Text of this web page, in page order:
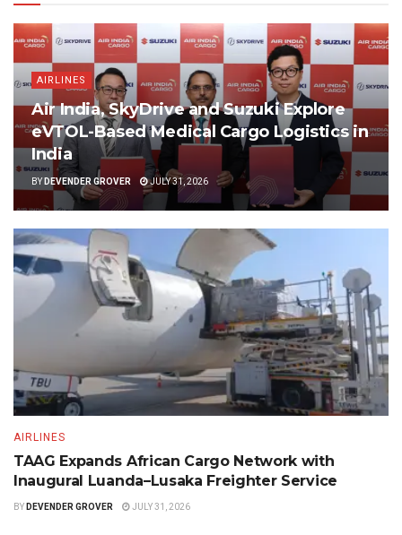
AIRLINES
Air India, SkyDrive and Suzuki Explore
eVTOL-Based Medical Cargo Logistics in
India
BY DEVENDER GROVER JULY 31, 2026
AIRLINES
TAAG Expands African Cargo Network with
Inaugural Luanda–Lusaka Freighter Service
BY DEVENDER GROVER JULY 31, 2026